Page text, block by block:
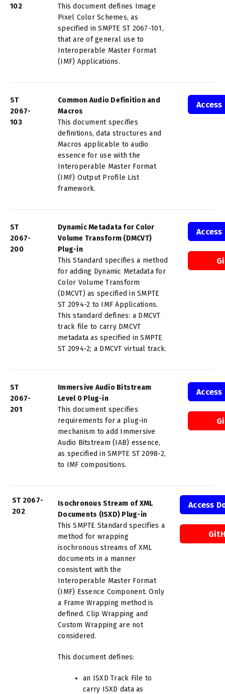
102
This document defines Image
Pixel Color Schemes, as
specified in SMPTE ST 2067-101,
that are of general use to
Interoperable Master Format
(IMF) Applications.
ST
2067-
103
Common Audio Definition and
Macros
This document specifies
definitions, data structures and
Macros applicable to audio
essence for use with the
Interoperable Master Format
(IMF) Output Profile List
framework.
ST
2067-
200
Dynamic Metadata for Color
Volume Transform (DMCVT)
Plug-in
This Standard specifies a method
for adding Dynamic Metadata for
Color Volume Transform
(DMCVT) as specified in SMPTE
ST 2094-2 to IMF Applications.
This standard defines: a DMCVT
track file to carry DMCVT
metadata as specified in SMPTE
ST 2094-2; a DMCVT virtual track.
ST
2067-
201
Immersive Audio Bitstream
Level 0 Plug-in
This document specifies
requirements for a plug-in
mechanism to add Immersive
Audio Bitstream (IAB) essence,
as specified in SMPTE ST 2098-2,
to IMF compositions.
ST 2067-
202
Isochronous Stream of XML
Documents (ISXD) Plug-in
This SMPTE Standard specifies a
method for wrapping
isochronous streams of XML
documents in a manner
consistent with the
Interoperable Master Format
(IMF) Essence Component. Only
a Frame Wrapping method is
defined. Clip Wrapping and
Custom Wrapping are not
considered.
This document defines:
an ISXD Track File to
carry ISXD data as
Access